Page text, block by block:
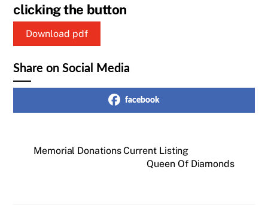
clicking the button
Download pdf
Share on Social Media
facebook
Memorial Donations Current Listing
Queen Of Diamonds